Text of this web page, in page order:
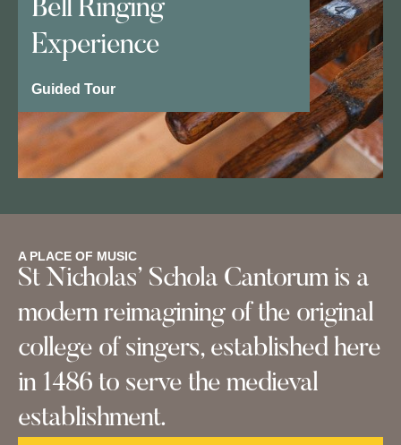
Bell Ringing
Experience
Guided Tour
A PLACE OF MUSIC
St Nicholas’ Schola Cantorum is a
modern reimagining of the original
college of singers, established here
in 1486 to serve the medieval
establishment.